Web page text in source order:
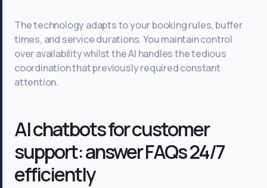
The technology adapts to your booking rules, buffer
times, and service durations. You maintain control
over availability whilst the AI handles the tedious
coordination that previously required constant
attention.
AI chatbots for customer
support: answer FAQs 24/7
efficiently